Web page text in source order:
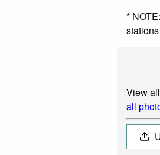
*
View all
all